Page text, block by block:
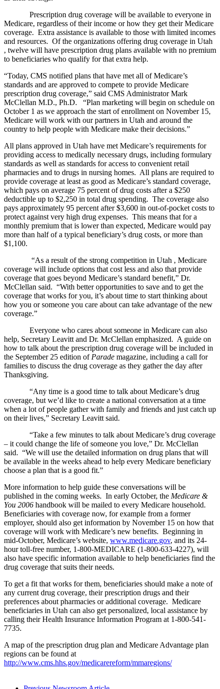
Prescription drug coverage will be available to everyone in
Medicare, regardless of their income or how they get their Medicare
coverage. Extra assistance is available to those with limited incomes
and resources. Of the organizations offering drug coverage in Utah
, twelve will have prescription drug plans available with no premium
to beneficiaries who qualify for that extra help.
“Today, CMS notified plans that have met all of Medicare’s
standards and are approved to compete to provide Medicare
prescription drug coverage,” said CMS Administrator Mark
McClellan M.D., Ph.D. “Plan marketing will begin on schedule on
October 1 as we approach the start of enrollment on November 15,
Medicare will work with our partners in Utah and around the
country to help people with Medicare make their decisions.”
All plans approved in Utah have met Medicare’s requirements for
providing access to medically necessary drugs, including formulary
standards as well as standards for access to convenient retail
pharmacies and to drugs in nursing homes. All plans are required to
provide coverage at least as good as Medicare’s standard coverage,
which pays on average 75 percent of drug costs after a $250
deductible up to $2,250 in total drug spending. The coverage also
pays approximately 95 percent after $3,600 in out-of-pocket costs to
protect against very high drug expenses. This means that for a
monthly premium that is lower than expected, Medicare would pay
more than half of a typical beneficiary’s drug costs, or more than
$1,100.
“As a result of the strong competition in Utah , Medicare
coverage will include options that cost less and also that provide
coverage that goes beyond Medicare’s standard benefit,” Dr.
McClellan said. “With better opportunities to save and to get the
coverage that works for you, it’s about time to start thinking about
how you or someone you care about can take advantage of the new
coverage.”
Everyone who cares about someone in Medicare can also
help, Secretary Leavitt and Dr. McClellan emphasized. A guide on
how to talk about the prescription drug coverage will be included in
the September 25 edition of Parade magazine, including a call for
families to discuss the drug coverage as they gather the day after
Thanksgiving.
“Any time is a good time to talk about Medicare’s drug
coverage, but we’d like to create a national conversation at a time
when a lot of people gather with family and friends and just catch up
on their lives,” Secretary Leavitt said.
“Take a few minutes to talk about Medicare’s drug coverage
– it could change the life of someone you love,” Dr. McClellan
said. “We will use the detailed information on drug plans that will
be available in the weeks ahead to help every Medicare beneficiary
choose a plan that is a good fit.”
More information to help guide these conversations will be
published in the coming weeks. In early October, the Medicare &
You 2006 handbook will be mailed to every Medicare household.
Beneficiaries with coverage now, for example from a former
employer, should also get information by November 15 on how that
coverage will work with Medicare’s new benefits. Beginning in
mid-October, Medicare’s website, www.medicare.gov, and its 24-
hour toll-free number, 1-800-MEDICARE (1-800-633-4227), will
also have specific information available to help beneficiaries find the
drug coverage that suits their needs.
To get a fit that works for them, beneficiaries should make a note of
any current drug coverage, their prescription drugs and their
preferences about pharmacies or additional coverage. Medicare
beneficiaries in Utah can also get personalized, local assistance by
calling their Health Insurance Information Program at 1-800-541-
7735.
A map of the prescription drug plan and Medicare Advantage plan
regions can be found at
http://www.cms.hhs.gov/medicarereform/mmaregions/